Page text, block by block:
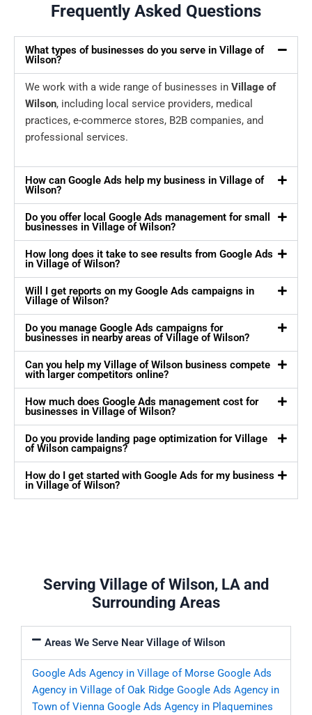
Frequently Asked Questions
What types of businesses do you serve in Village of
Wilson?
We work with a wide range of businesses in Village of
Wilson, including local service providers, medical
practices, e-commerce stores, B2B companies, and
professional services.
How can Google Ads help my business in Village of
Wilson?
Do you offer local Google Ads management for small
businesses in Village of Wilson?
How long does it take to see results from Google Ads
in Village of Wilson?
Will I get reports on my Google Ads campaigns in
Village of Wilson?
Do you manage Google Ads campaigns for
businesses in nearby areas of Village of Wilson?
Can you help my Village of Wilson business compete
with larger competitors online?
How much does Google Ads management cost for
businesses in Village of Wilson?
Do you provide landing page optimization for Village
of Wilson campaigns?
How do I get started with Google Ads for my business
in Village of Wilson?
Serving Village of Wilson, LA and
Surrounding Areas
Areas We Serve Near Village of Wilson
Google Ads Agency in Village of Morse Google Ads
Agency in Village of Oak Ridge Google Ads Agency in
Town of Vienna Google Ads Agency in Plaquemines